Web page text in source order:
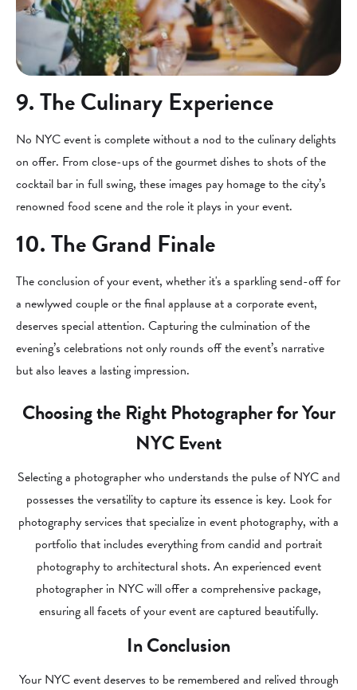
9. The Culinary Experience
No NYC event is complete without a nod to the culinary delights
on offer. From close-ups of the gourmet dishes to shots of the
cocktail bar in full swing, these images pay homage to the city’s
renowned food scene and the role it plays in your event.
10. The Grand Finale
The conclusion of your event, whether it's a sparkling send-off for
a newlywed couple or the final applause at a corporate event,
deserves special attention. Capturing the culmination of the
evening’s celebrations not only rounds off the event’s narrative
but also leaves a lasting impression.
Choosing the Right Photographer for Your
NYC Event
Selecting a photographer who understands the pulse of NYC and
possesses the versatility to capture its essence is key. Look for
photography services that specialize in event photography, with a
portfolio that includes everything from candid and portrait
photography to architectural shots. An experienced event
photographer in NYC will offer a comprehensive package,
ensuring all facets of your event are captured beautifully.
In Conclusion
Your NYC event deserves to be remembered and relived through